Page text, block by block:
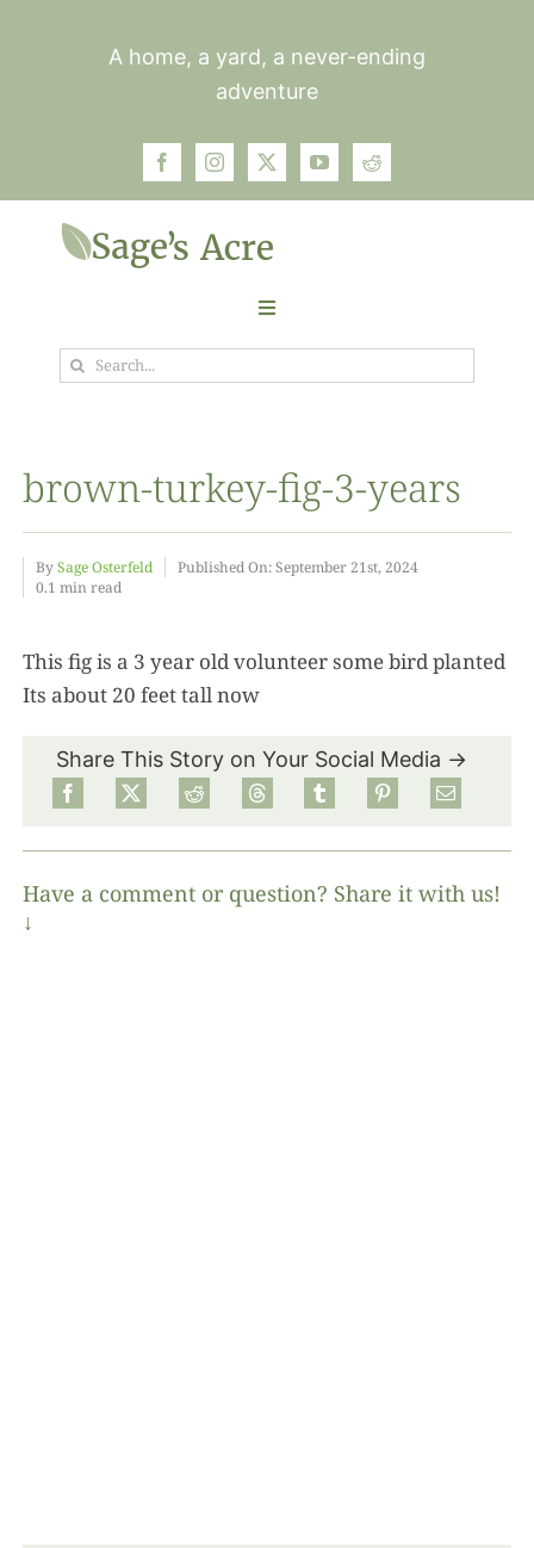
A home, a yard, a never-ending
adventure
Toggle
Navigation
Garden
Projects
About
Search
brown-turkey-fig-3-years
BySage Osterfeld
Published On: September 21st, 2024
0.1 min read
This fig is a 3 year old volunteer some bird planted
Its about 20 feet tall now
Share This Story on Your Social Media →
Have a comment or question? Share it with us!
↓